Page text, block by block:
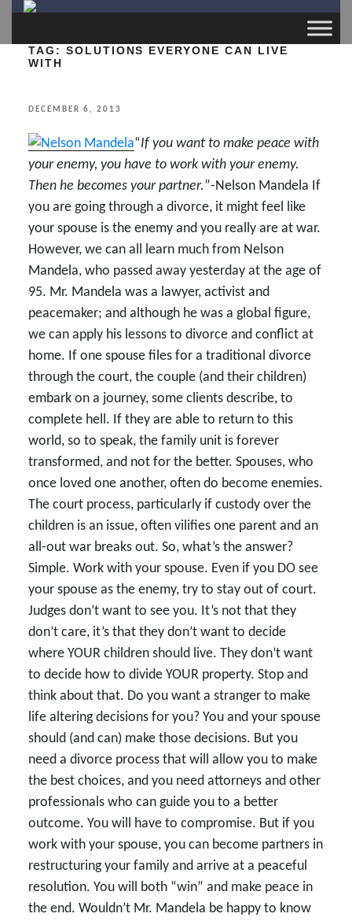
TAG: SOLUTIONS EVERYONE CAN LIVE
WITH
POSTED
DECEMBER 6, 2013
“If you want to make peace with
your enemy, you have to work with your enemy.
Then he becomes your partner.”-Nelson Mandela If
you are going through a divorce, it might feel like
your spouse is the enemy and you really are at war.
However, we can all learn much from Nelson
Mandela, who passed away yesterday at the age of
95. Mr. Mandela was a lawyer, activist and
peacemaker; and although he was a global figure,
we can apply his lessons to divorce and conflict at
home. If one spouse files for a traditional divorce
through the court, the couple (and their children)
embark on a journey, some clients describe, to
complete hell. If they are able to return to this
world, so to speak, the family unit is forever
transformed, and not for the better. Spouses, who
once loved one another, often do become enemies.
The court process, particularly if custody over the
children is an issue, often vilifies one parent and an
all-out war breaks out. So, what’s the answer?
Simple. Work with your spouse. Even if you DO see
your spouse as the enemy, try to stay out of court.
Judges don’t want to see you. It’s not that they
don’t care, it’s that they don’t want to decide
where YOUR children should live. They don’t want
to decide how to divide YOUR property. Stop and
think about that. Do you want a stranger to make
life altering decisions for you? You and your spouse
should (and can) make those decisions. But you
need a divorce process that will allow you to make
the best choices, and you need attorneys and other
professionals who can guide you to a better
outcome. You will have to compromise. But if you
work with your spouse, you can become partners in
restructuring your family and arrive at a peaceful
resolution. You will both “win” and make peace in
the end. Wouldn’t Mr. Mandela be happy to know